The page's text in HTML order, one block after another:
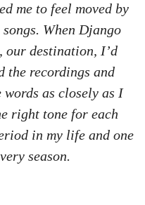
me to feel moved by
When Django
our destination, I’d
the recordings and
as closely as I
right tone for each
in my life and one
season.